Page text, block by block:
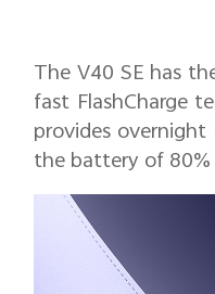
The V40 SE has
fast FlashCharge
provides
the battery of 80%